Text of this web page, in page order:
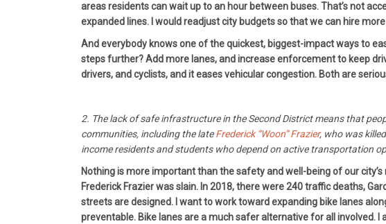
areas residents can wait up to an hour between buses. That’s not
expanded lines. I would readjust city budgets so that we can hire
And everybody knows one of the quickest, biggest-impact ways to
steps further? Add more lanes, and increase enforcement to keep
drivers, and cyclists, and it eases vehicular congestion. Both are
2. The lack of safe infrastructure in the Second District means that
communities, including the lateFrederick “Woon” Frazier, who was
income residents and students who depend on active transportation
Nothing is more important than the safety and well-being of our
Frederick Frazier was slain. In 2018, there were 240 traffic deaths,
streets are designed. I want to work toward expanding bike lanes
preventable. Bike lanes are a much safer alternative for all involved.